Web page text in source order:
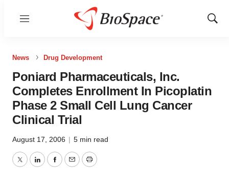
Menu
Show
News Drug Development
Poniard Pharmaceuticals, Inc.
Completes Enrollment In Picoplatin
Phase 2 Small Cell Lung Cancer
Clinical Trial
August 17, 2006 | 5 min read
TwitterLinkedInFacebook
EmailPrint